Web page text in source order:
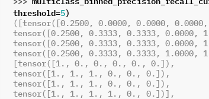
threshold=5)
([tensor([0.2500, 0.0000, 0.0000,
tensor([0.2500, 0.3333, 0.3333, 0.0000,
tensor([0.2500, 0.3333, 0.3333, 0.0000,
tensor([0.2500, 0.3333, 0.3333, 1.0000,
[tensor([1., 0., 0., 0., 0., 0.]),
tensor([1., 1., 1., 0., 0., 0.]),
tensor([1., 1., 1., 0., 0., 0.]),
tensor([1., 1., 1., 1., 0., 0.])],